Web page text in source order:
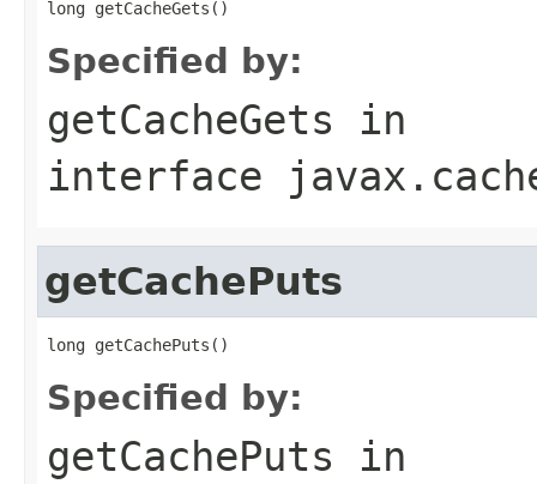
Specified by:
getCacheGets in
interface
getCachePuts
Specified by:
getCachePuts in